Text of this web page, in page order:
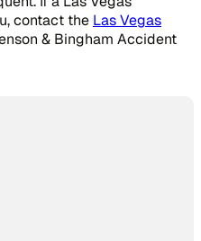
contact the Las Vegas
& Bingham Accident